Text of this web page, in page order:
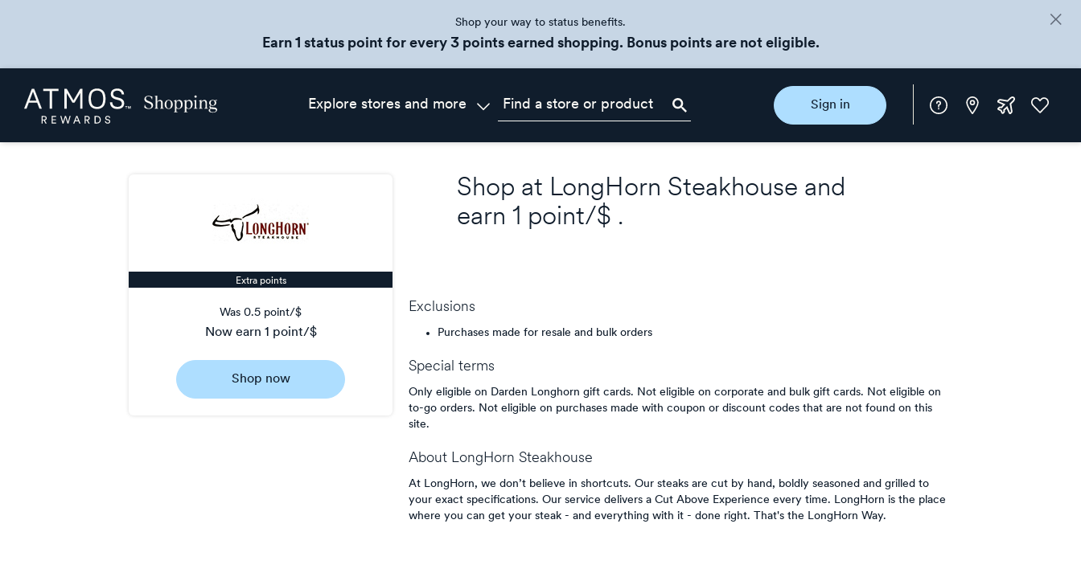
Shop your way to status benefits.
Earn 1 status point for every 3 points earned shopping. Bonus points are not eligible.
header
content
Atmos
Rewards
Shopping
Explore stores and more Sign in InstoreExtra
Extra points
Was 0.5 point/$
now earn 1 point/$
Now
Earn
Shop now
Shop at LongHorn Steakhouse and
earn 1 point/$ .
Exclusions
Purchases made for resale and bulk orders
Special terms
Only eligible on Darden Longhorn gift cards. Not eligible on corporate and bulk gift cards. Not eligible on
to-go orders. Not eligible on purchases made with coupon or discount codes that are not found on this
site.
About LongHorn Steakhouse
At LongHorn, we don’t believe in shortcuts. Our steaks are cut by hand, boldly seasoned and grilled to
your exact specifications. Our service delivers a Cut Above Experience every time. LongHorn is the place
where you can get your steak - and everything with it - done right. That's the LongHorn Way.